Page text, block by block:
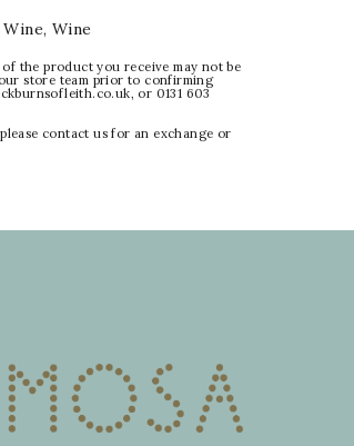
, Wine
the product you receive may not be
store team prior to confirming
or 0131 603
contact us for an exchange or